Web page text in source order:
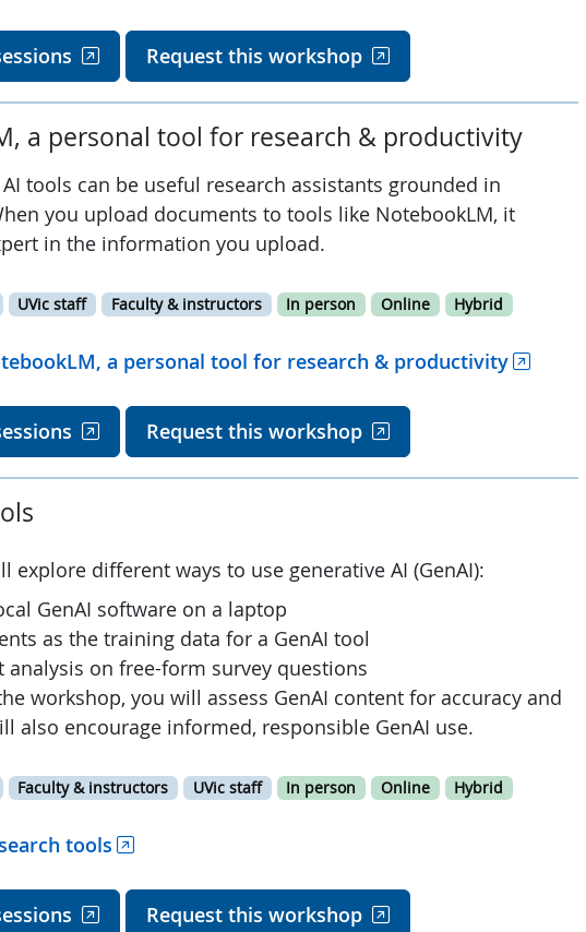
Request this workshop
a personal tool for research & productivity
tools can be useful research assistants grounded in
you upload documents to tools like NotebookLM, it
in the information you upload.
UVic staff Faculty & instructors In person Online Hybrid
a personal tool for research & productivity
Request this workshop
explore different ways to use generative AI (GenAI):
GenAI software on a laptop
as the training data for a GenAI tool
on free-form survey questions
workshop, you will assess GenAI content for accuracy and
also encourage informed, responsible GenAI use.
Faculty & instructors UVic staff In person Online Hybrid
tools
Request this workshop